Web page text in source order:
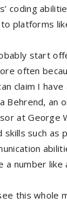
coding
platforms
start
often
claim I have
Behrend, an
at George
skills such as
a number like
this whole